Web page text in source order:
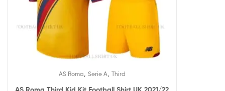
AS Roma Serie A Third